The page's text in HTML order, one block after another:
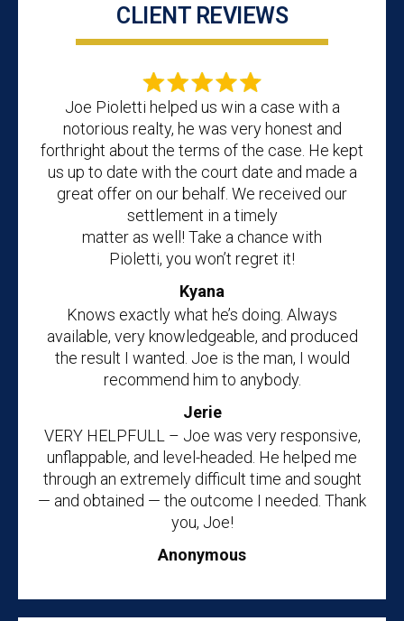
CLIENT REVIEWS
Joe Pioletti helped us win a case with a
notorious realty, he was very honest and
forthright about the terms of the case. He kept
us up to date with the court date and made a
great offer on our behalf. We received our
settlement in a timely
matter as well! Take a chance with
Pioletti, you won’t regret it!
Kyana
Knows exactly what he’s doing. Always
available, very knowledgeable, and produced
the result I wanted. Joe is the man, I would
recommend him to anybody.
Jerie
VERY HELPFULL – Joe was very responsive,
unflappable, and level-headed. He helped me
through an extremely difficult time and sought
— and obtained — the outcome I needed. Thank
you, Joe!
Anonymous